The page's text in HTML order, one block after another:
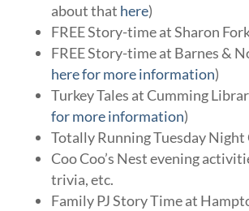
about that here)
FREE Story-time at Sharon
FREE Story-time at Barnes &
here for more information)
Turkey Tales at Cumming
for more information)
Totally Running Tuesday Night
Coo Coo’s Nest evening
trivia, etc.
Family PJ Story Time at